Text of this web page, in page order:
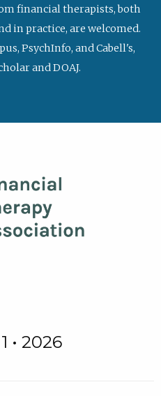
financial therapists, both
in practice, are welcomed.
PsychInfo, and Cabell's,
and DOAJ.
• 2026